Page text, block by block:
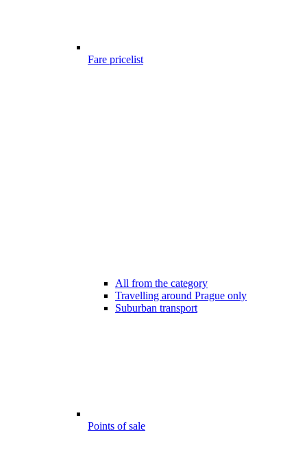
Fare pricelist
All from the category
Travelling around Prague only
Suburban transport
Points of sale